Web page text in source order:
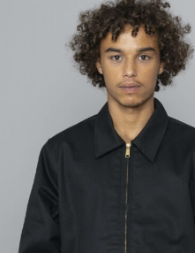
DICKIES
Lined Eisenhower
Jacket Black